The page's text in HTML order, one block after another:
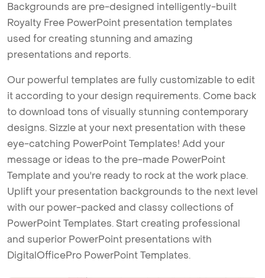
Backgrounds are pre-designed intelligently-built
Royalty Free PowerPoint presentation templates
used for creating stunning and amazing
presentations and reports.
Our powerful templates are fully customizable to edit
it according to your design requirements. Come back
to download tons of visually stunning contemporary
designs. Sizzle at your next presentation with these
eye-catching PowerPoint Templates! Add your
message or ideas to the pre-made PowerPoint
Template and you're ready to rock at the work place.
Uplift your presentation backgrounds to the next level
with our power-packed and classy collections of
PowerPoint Templates. Start creating professional
and superior PowerPoint presentations with
DigitalOfficePro PowerPoint Templates.